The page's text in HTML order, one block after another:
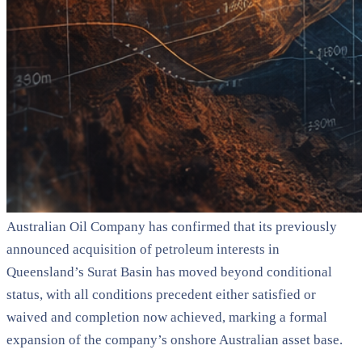
Australian Oil Company has confirmed that its previously
announced acquisition of petroleum interests in
Queensland’s Surat Basin has moved beyond conditional
status, with all conditions precedent either satisfied or
waived and completion now achieved, marking a formal
expansion of the company’s onshore Australian asset base.